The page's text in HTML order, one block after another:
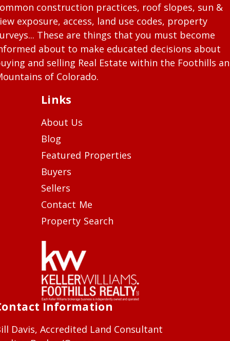
construction practices, roof slopes, sun &
exposure, access, land use codes, property
These are things that you must become
about to make educated decisions about
and selling Real Estate within the Foothills
of Colorado.
Links
About Us
Blog
Featured Properties
Buyers
Sellers
Contact Me
Property Search
Information
Davis, Accredited Land Consultant